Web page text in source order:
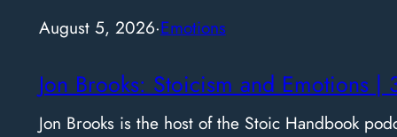
August 5, 2026·Emotions
Jon Brooks: Stoicism and Emotions |
Jon Brooks is the host of the Stoic Handbook